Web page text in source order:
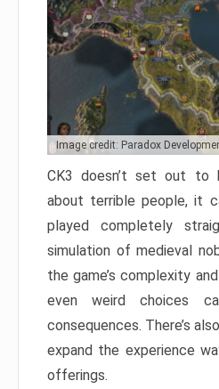
Image credit: Paradox
CK3 doesn’t set out to
about terrible people, it
played completely
simulation of medieval
the game’s complexity
even weird choices
consequences. There’s
expand the experience
offerings.